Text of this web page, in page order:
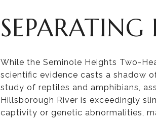
While the Seminole Heights Two-
scientific evidence casts a shadow
study of reptiles and amphibians,
Hillsborough River is exceedingly
captivity or genetic abnormalities,